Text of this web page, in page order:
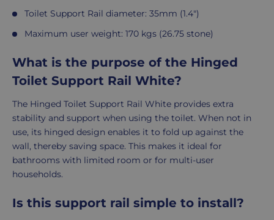
Toilet Support Rail diameter: 35mm (1.4")
Maximum user weight: 170 kgs (26.75 stone)
What is the purpose of the Hinged
Toilet Support Rail White?
The Hinged Toilet Support Rail White provides extra
stability and support when using the toilet. When not in
use, its hinged design enables it to fold up against the
wall, thereby saving space. This makes it ideal for
bathrooms with limited room or for multi-user
households.
Is this support rail simple to install?